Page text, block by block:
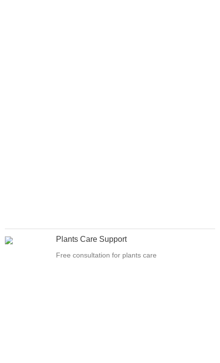
Plants Care Support
Free consultation for plants care